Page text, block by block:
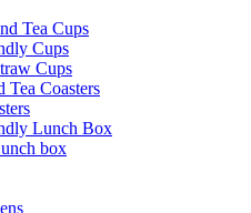
Tea Cups
Cups
Cups
Tea Coasters
Lunch Box
box